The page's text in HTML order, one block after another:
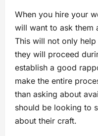
When you hire your
will want to ask them
This will not only
they will proceed
establish a good
make the entire
than asking about
should be looking to
about their craft.